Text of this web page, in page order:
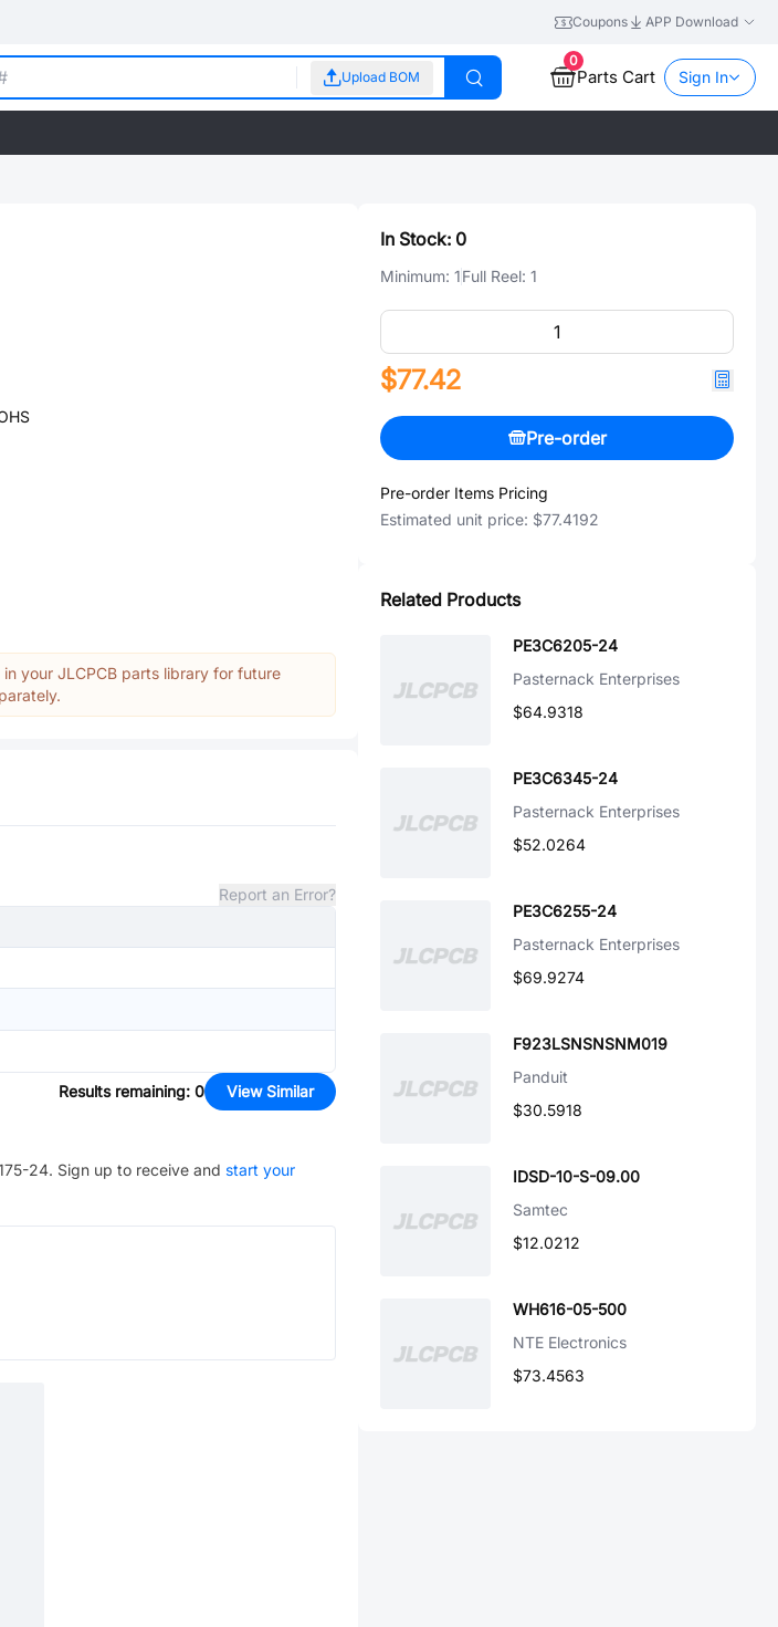
Coupons APP Download
Upload BOM
0
Parts Cart Sign In
your JLCPCB parts library for future
Report an Error?
Results remaining: 0 View Similar
24. Sign up to receive and start your
In Stock: 0
Minimum: 1Full Reel: 1
$77.42
Pre-order
Pre-order Items Pricing
Estimated unit price: $77.4192
Related Products
PE3C6205-24
Pasternack Enterprises
$64.9318
PE3C6345-24
Pasternack Enterprises
$52.0264
PE3C6255-24
Pasternack Enterprises
$69.9274
F923LSNSNSNM019
Panduit
$30.5918
IDSD-10-S-09.00
Samtec
$12.0212
WH616-05-500
NTE Electronics
$73.4563